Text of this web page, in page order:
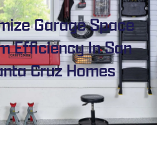
Garage Space
Efficiency In San
Cruz Homes